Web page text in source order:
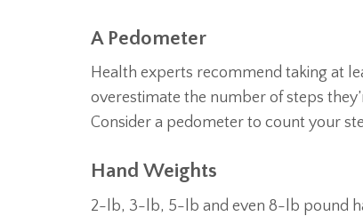
A Pedometer
Health experts recommend taking at
overestimate the number of steps
Consider a pedometer to count your
Hand Weights
2-lb, 3-lb, 5-lb and even 8-lb pound